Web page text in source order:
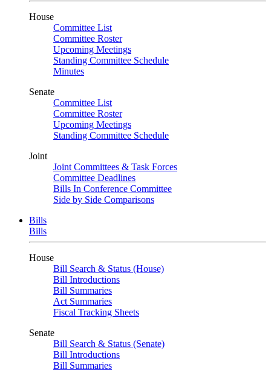
House
Committee List
Committee Roster
Upcoming Meetings
Standing Committee Schedule
Minutes
Senate
Committee List
Committee Roster
Upcoming Meetings
Standing Committee Schedule
Joint
Joint Committees & Task Forces
Committee Deadlines
Bills In Conference Committee
Side by Side Comparisons
Bills
Bills
House
Bill Search & Status (House)
Bill Introductions
Bill Summaries
Act Summaries
Fiscal Tracking Sheets
Senate
Bill Search & Status (Senate)
Bill Introductions
Bill Summaries